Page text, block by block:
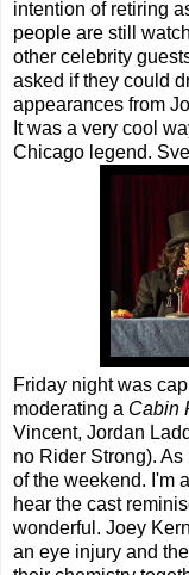
intention of retiring
people are still
other celebrity
asked if they could
appearances from
It was a very cool
Chicago legend.
Friday night was
moderating a Cabin
Vincent, Jordan
no Rider Strong).
of the weekend. I'm
hear the cast
wonderful. Joey
an eye injury and